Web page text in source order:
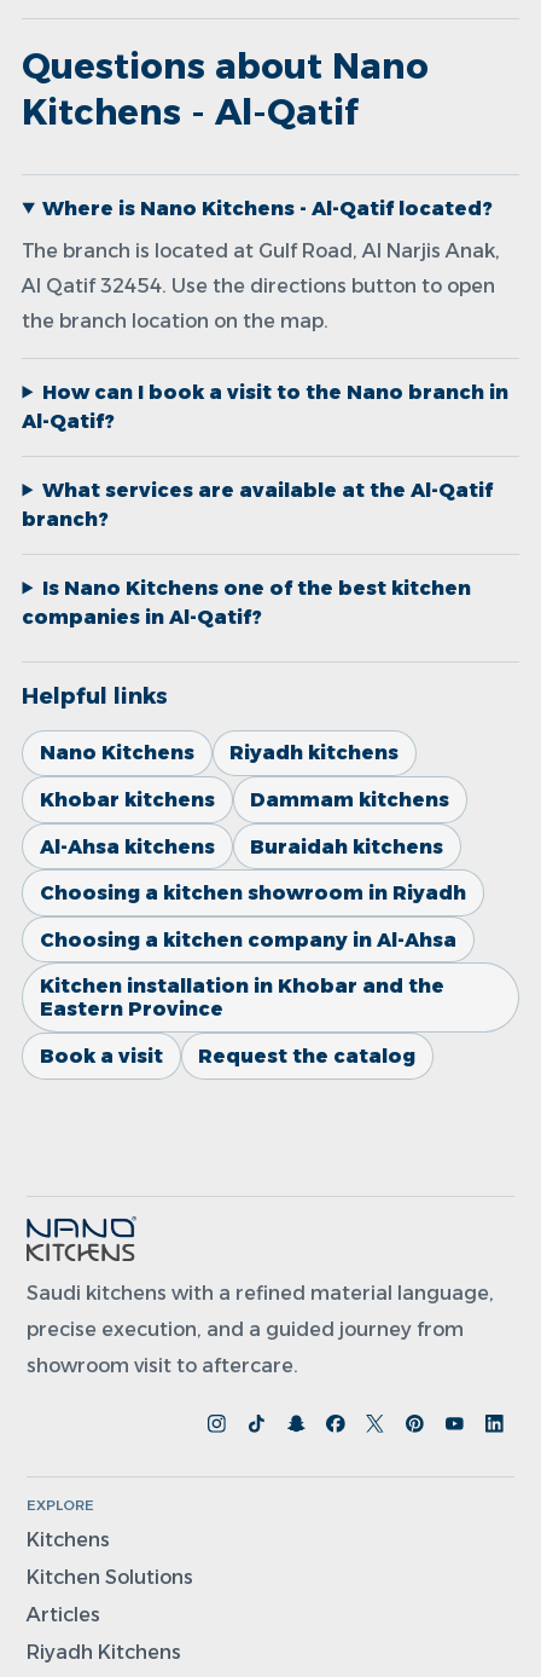
Questions about Nano
Kitchens - Al-Qatif
Where is Nano Kitchens - Al-Qatif located?
The branch is located at Gulf Road, Al Narjis Anak,
Al Qatif 32454. Use the directions button to open
the branch location on the map.
How can I book a visit to the Nano branch in
Al-Qatif?
What services are available at the Al-Qatif
branch?
Is Nano Kitchens one of the best kitchen
companies in Al-Qatif?
Helpful links
Nano Kitchens Riyadh kitchens
Khobar kitchens Dammam kitchens
Al-Ahsa kitchens Buraidah kitchens
Choosing a kitchen showroom in Riyadh
Choosing a kitchen company in Al-Ahsa
Kitchen installation in Khobar and the
Eastern Province
Book a visit Request the catalog
Saudi kitchens with a refined material language,
precise execution, and a guided journey from
showroom visit to aftercare.
EXPLORE
Kitchens
Kitchen Solutions
Articles
Riyadh Kitchens